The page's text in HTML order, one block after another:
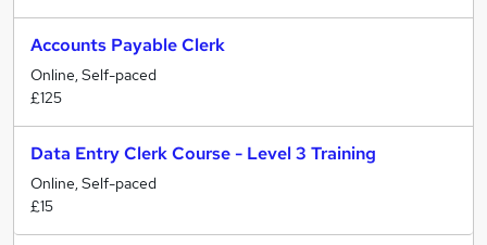
Accounts Payable Clerk
Online, Self-paced
£125
Data Entry Clerk Course - Level 3 Training
Online, Self-paced
£15